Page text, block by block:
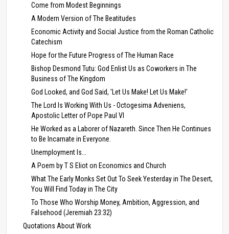
Come from Modest Beginnings
A Modern Version of The Beatitudes
Economic Activity and Social Justice from the Roman Catholic
Catechism
Hope for the Future Progress of The Human Race
Bishop Desmond Tutu: God Enlist Us as Coworkers in The
Business of The Kingdom
God Looked, and God Said, 'Let Us Make! Let Us Make!'
The Lord Is Working With Us - Octogesima Adveniens,
Apostolic Letter of Pope Paul VI
He Worked as a Laborer of Nazareth. Since Then He Continues
to Be Incarnate in Everyone.
Unemployment Is...
A Poem by T S Eliot on Economics and Church
What The Early Monks Set Out To Seek Yesterday in The Desert,
You Will Find Today in The City
To Those Who Worship Money, Ambition, Aggression, and
Falsehood (Jeremiah 23:32)
Quotations About Work